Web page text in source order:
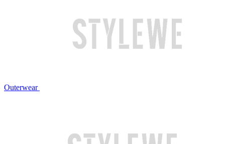
Outerwear